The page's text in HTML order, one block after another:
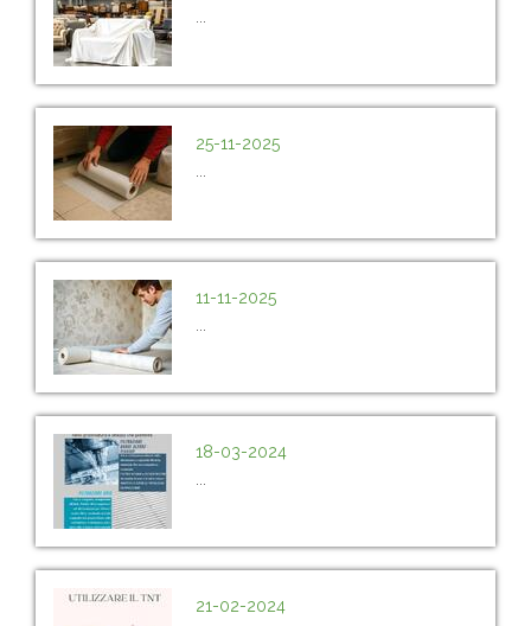
25-11-2025
11-11-2025
18-03-2024
21-02-2024